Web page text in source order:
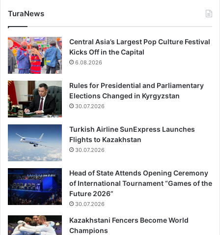
TuraNews
Central Asia’s Largest Pop Culture Festival
Kicks Off in the Capital
6.08.2026
Rules for Presidential and Parliamentary
Elections Changed in Kyrgyzstan
30.07.2026
Turkish Airline SunExpress Launches
Flights to Kazakhstan
30.07.2026
Head of State Attends Opening Ceremony
of International Tournament “Games of the
Future 2026”
30.07.2026
Kazakhstani Fencers Become World
Champions